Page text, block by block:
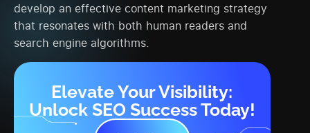
develop an effective content marketing strategy
that resonates with both human readers and
search engine algorithms.
Elevate Your Visibility:
Unlock SEO Success Today!